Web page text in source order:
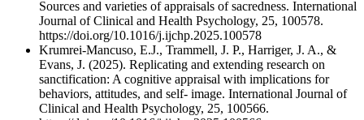
Sources and varieties of appraisals of sacredness. International
Journal of Clinical and Health Psychology, 25, 100578.
https://doi.org/10.1016/j.ijchp.2025.100578
Krumrei-Mancuso, E.J., Trammell, J. P., Harriger, J. A., &
Evans, J. (2025). Replicating and extending research on
sanctification: A cognitive appraisal with implications for
behaviors, attitudes, and self- image. International Journal of
Clinical and Health Psychology, 25, 100566.